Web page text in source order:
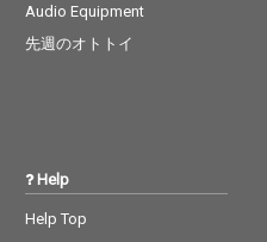
Audio Equipment
先週のオトトイ
Help
Help Top